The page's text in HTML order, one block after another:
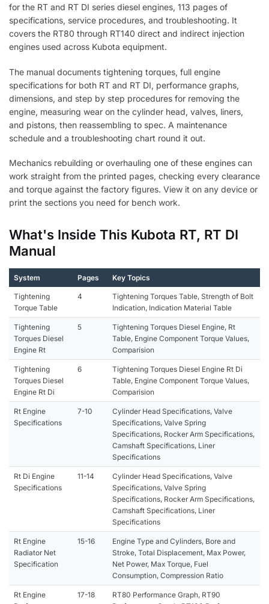
for the RT and RT DI series diesel engines, 113 pages of
specifications, service procedures, and troubleshooting. It
covers the RT80 through RT140 direct and indirect injection
engines used across Kubota equipment.
The manual documents tightening torques, full engine
specifications for both RT and RT DI, performance graphs,
dimensions, and step by step procedures for removing the
engine, measuring wear on the cylinder head, valves, liners,
and pistons, then reassembling to spec. A maintenance
schedule and a troubleshooting chart round it out.
Mechanics rebuilding or overhauling one of these engines can
work straight from the printed pages, checking every clearance
and torque against the factory figures. View it on any device or
print the sections you need for bench work.
What's Inside This Kubota RT, RT DI
Manual
System Pages Key Topics
Tightening
Torque Table
4
Tightening Torques Table, Strength of Bolt
Indication, Indication Material Table
Tightening
Torques Diesel
Engine Rt
5
Tightening Torques Diesel Engine, Rt
Table, Engine Component Torque Values,
Comparision
Tightening
Torques Diesel
Engine Rt Di
6
Tightening Torques Diesel Engine Rt Di
Table, Engine Component Torque Values,
Comparision
Rt Engine
Specifications
7-10
Cylinder Head Specifications, Valve
Specifications, Valve Spring
Specifications, Rocker Arm Specifications,
Camshaft Specifications, Liner
Specifications
Rt Di Engine
Specifications
11-14
Cylinder Head Specifications, Valve
Specifications, Valve Spring
Specifications, Rocker Arm Specifications,
Camshaft Specifications, Liner
Specifications
Rt Engine
Radiator Net
Specification
15-16
Engine Type and Cylinders, Bore and
Stroke, Total Displacement, Max Power,
Net Power, Max Torque, Fuel
Consumption, Compression Ratio
Rt Engine
17-18
RT80 Performance Graph, RT90